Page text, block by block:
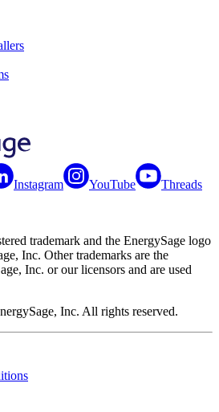
Instagram YouTube Threads
trademark and the EnergySage logo
Inc. Other trademarks are the
Inc. or our licensors and are used
Inc. All rights reserved.